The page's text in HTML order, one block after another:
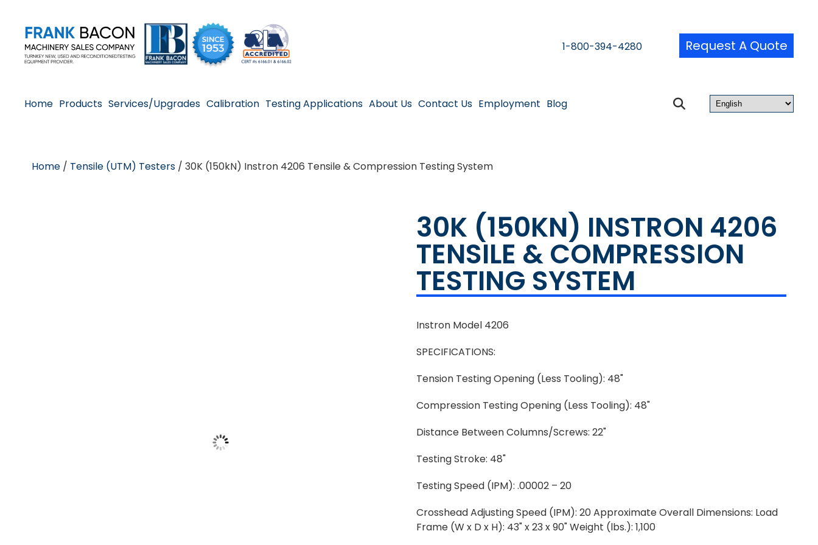
1-800-394-4280 Request A Quote
Home Products Services/Upgrades Calibration Testing Applications About Us Contact Us Employment Blog
Home / Tensile (UTM) Testers / 30K (150kN) Instron 4206 Tensile & Compression Testing System
30K (150KN) INSTRON 4206
TENSILE & COMPRESSION
TESTING SYSTEM
Instron Model 4206
SPECIFICATIONS:
Tension Testing Opening (Less Tooling): 48"
Compression Testing Opening (Less Tooling): 48"
Distance Between Columns/Screws: 22"
Testing Stroke: 48"
Testing Speed (IPM): .00002 – 20
Crosshead Adjusting Speed (IPM): 20 Approximate Overall Dimensions: Load
Frame (W x D x H): 43" x 23 x 90" Weight (lbs.): 1,100